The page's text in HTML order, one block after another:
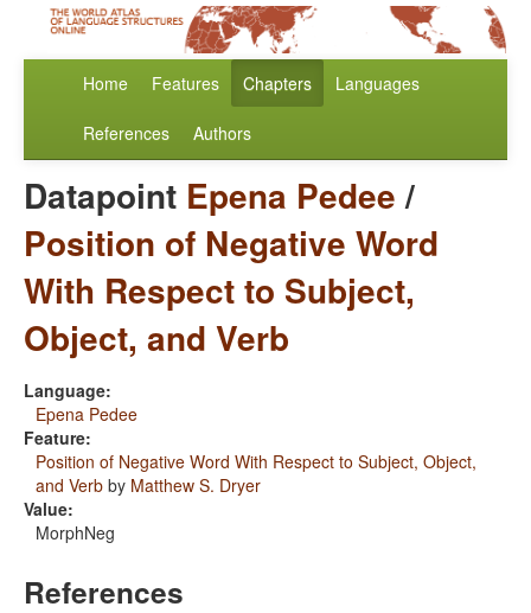
Home Features Chapters Languages
References Authors
Datapoint Epena Pedee/
Position of Negative Word
With Respect to Subject,
Object, and Verb
Language:
Epena Pedee
Feature:
Position of Negative Word With Respect to Subject, Object,
and Verb by Matthew S. Dryer
Value:
MorphNeg
References